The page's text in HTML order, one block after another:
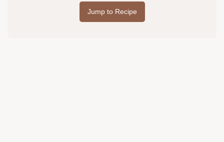
Jump to Recipe